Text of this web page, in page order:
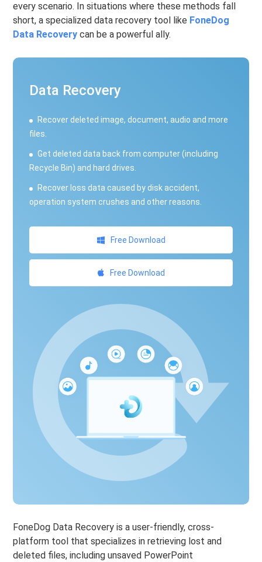
every scenario. In situations where these methods fall
short, a specialized data recovery tool like FoneDog
Data Recovery can be a powerful ally.
Data Recovery
Recover deleted image, document, audio and more
files.
Get deleted data back from computer (including
Recycle Bin) and hard drives.
Recover loss data caused by disk accident,
operation system crushes and other reasons.
Free Download
Free Download
FoneDog Data Recovery is a user-friendly, cross-
platform tool that specializes in retrieving lost and
deleted files, including unsaved PowerPoint